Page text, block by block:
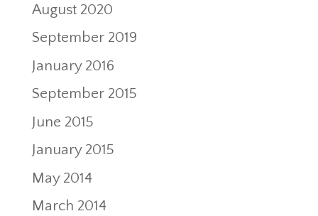
August 2020
September 2019
January 2016
September 2015
June 2015
January 2015
May 2014
March 2014